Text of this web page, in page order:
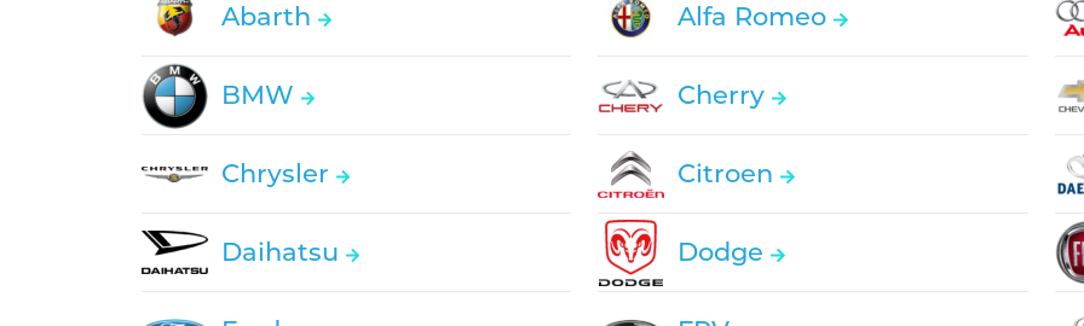
Abarth Alfa Romeo
BMW Cherry
Chrysler Citroen
Daihatsu Dodge